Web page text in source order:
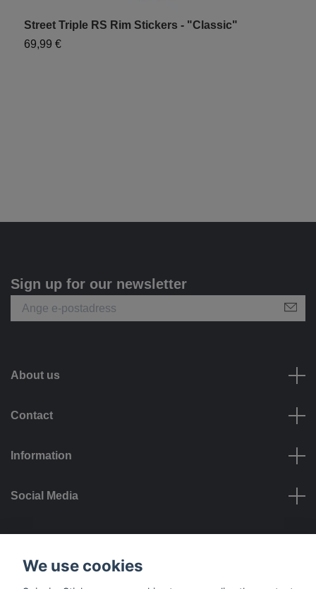
Street Triple RS Rim Stickers - "Classic"
69,99 €
Sign up for our newsletter
About us
Contact
Information
Social Media
Payment options
We use cookies